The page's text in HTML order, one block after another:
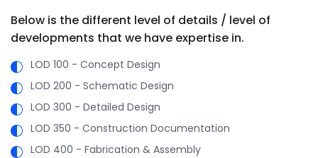
Below is the different level of details / level of
developments that we have expertise in.
LOD 100 - Concept Design
LOD 200 - Schematic Design
LOD 300 - Detailed Design
LOD 350 - Construction Documentation
LOD 400 - Fabrication & Assembly